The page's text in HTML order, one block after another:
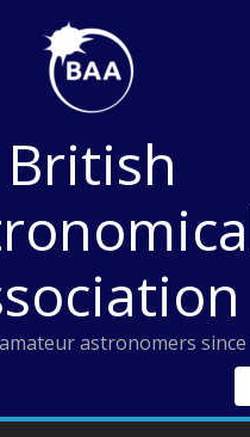
British
astronomers since